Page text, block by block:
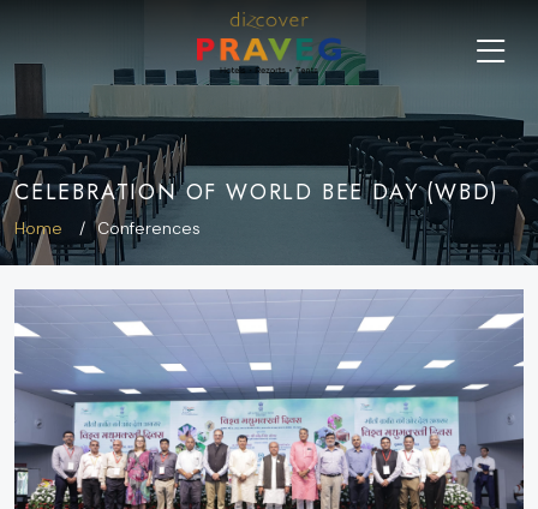
CELEBRATION OF WORLD BEE DAY (WBD)
Home Conferences